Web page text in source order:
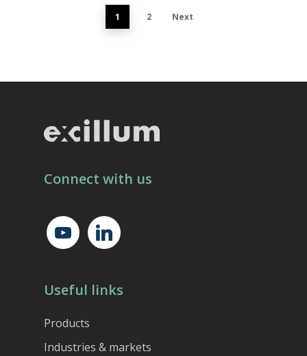
1 2 Next
Connect with us
youtubelinkedin
Useful links
Products
Industries & markets